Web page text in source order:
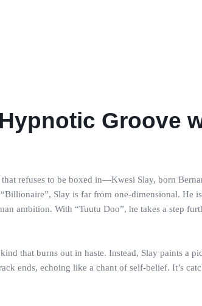
Groove
refuses to be boxed in—Kwesi Slay, born
Slay is far from one-dimensional.
ambition. With “Tuutu Doo”, he takes a step
that burns out in haste. Instead, Slay paints a
ends, echoing like a chant of self-belief. It’s